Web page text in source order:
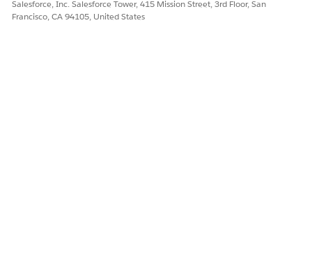
Salesforce, Inc. Salesforce Tower, 415 Mission Street, 3rd Floor, San
Francisco, CA 94105, United States